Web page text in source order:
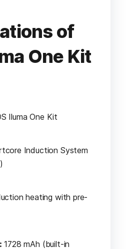
of
One Kit
Iluma One Kit
Induction System
heating with pre-
1728 mAh (built-in